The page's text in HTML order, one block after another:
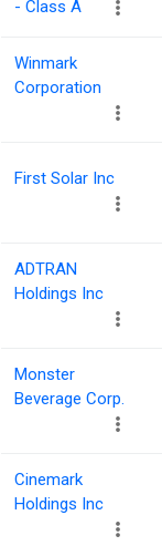
- Class A
Winmark
Corporation
First Solar Inc
ADTRAN
Holdings Inc
Monster
Beverage Corp.
Cinemark
Holdings Inc